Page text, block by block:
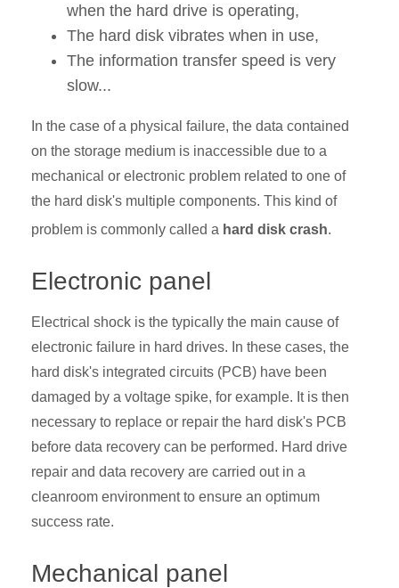
when the hard drive is operating,
The hard disk vibrates when in use,
The information transfer speed is very
slow...
In the case of a physical failure, the data contained
on the storage medium is inaccessible due to a
mechanical or electronic problem related to one of
the hard disk's multiple components. This kind of
problem is commonly called a hard disk crash.
Electronic panel
Electrical shock is the typically the main cause of
electronic failure in hard drives. In these cases, the
hard disk's integrated circuits (PCB) have been
damaged by a voltage spike, for example. It is then
necessary to replace or repair the hard disk's PCB
before data recovery can be performed. Hard drive
repair and data recovery are carried out in a
cleanroom environment to ensure an optimum
success rate.
Mechanical panel